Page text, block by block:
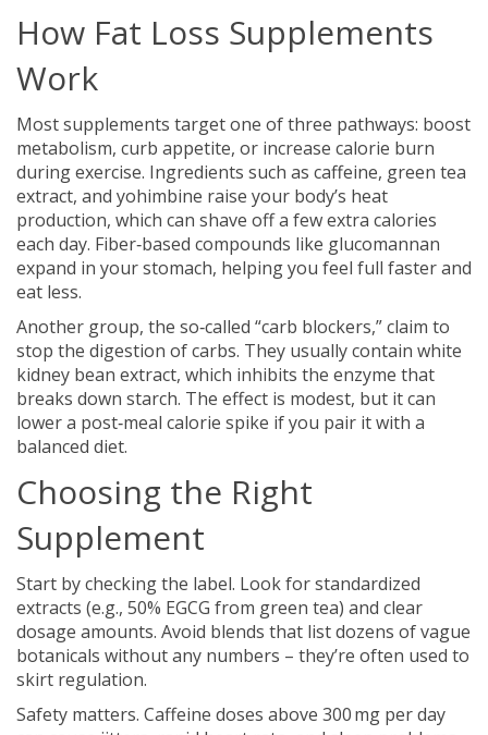
How Fat Loss Supplements
Work
Most supplements target one of three pathways: boost
metabolism, curb appetite, or increase calorie burn
during exercise. Ingredients such as caffeine, green tea
extract, and yohimbine raise your body’s heat
production, which can shave off a few extra calories
each day. Fiber‑based compounds like glucomannan
expand in your stomach, helping you feel full faster and
eat less.
Another group, the so‑called “carb blockers,” claim to
stop the digestion of carbs. They usually contain white
kidney bean extract, which inhibits the enzyme that
breaks down starch. The effect is modest, but it can
lower a post‑meal calorie spike if you pair it with a
balanced diet.
Choosing the Right
Supplement
Start by checking the label. Look for standardized
extracts (e.g., 50% EGCG from green tea) and clear
dosage amounts. Avoid blends that list dozens of vague
botanicals without any numbers – they’re often used to
skirt regulation.
Safety matters. Caffeine doses above 300 mg per day